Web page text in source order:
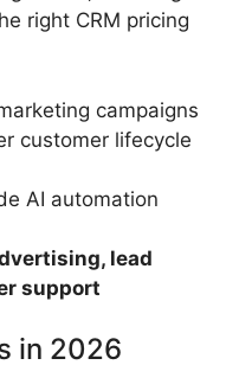
right CRM pricing
campaigns
customer lifecycle
AI automation
lead
support
in 2026